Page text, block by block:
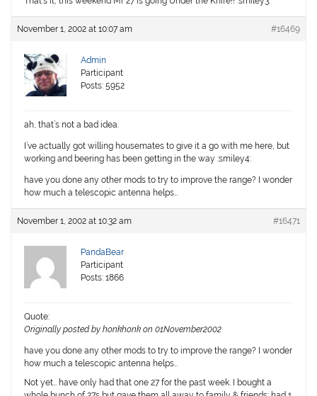
November 1, 2002 at 10:07 am #16469
Admin
Participant
Posts: 5952
ah, that’s not a bad idea.
I’ve actually got willing housemates to give it a go with me here, but
working and beering has been getting in the way :smiley4:
have you done any other mods to try to improve the range? I wonder
how much a telescopic antenna helps…
November 1, 2002 at 10:32 am #16471
PandaBear
Participant
Posts: 1866
Quote:
Originally posted by honkhonk on 01November2002
have you done any other mods to try to improve the range? I wonder
how much a telescopic antenna helps…
Not yet… have only had that one 27 for the past week. I bought a